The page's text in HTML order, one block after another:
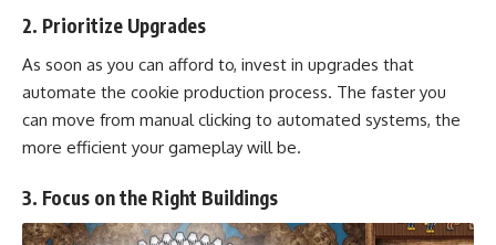
2. Prioritize Upgrades
As soon as you can afford to, invest in upgrades that
automate the cookie production process. The faster you
can move from manual clicking to automated systems, the
more efficient your gameplay will be.
3. Focus on the Right Buildings